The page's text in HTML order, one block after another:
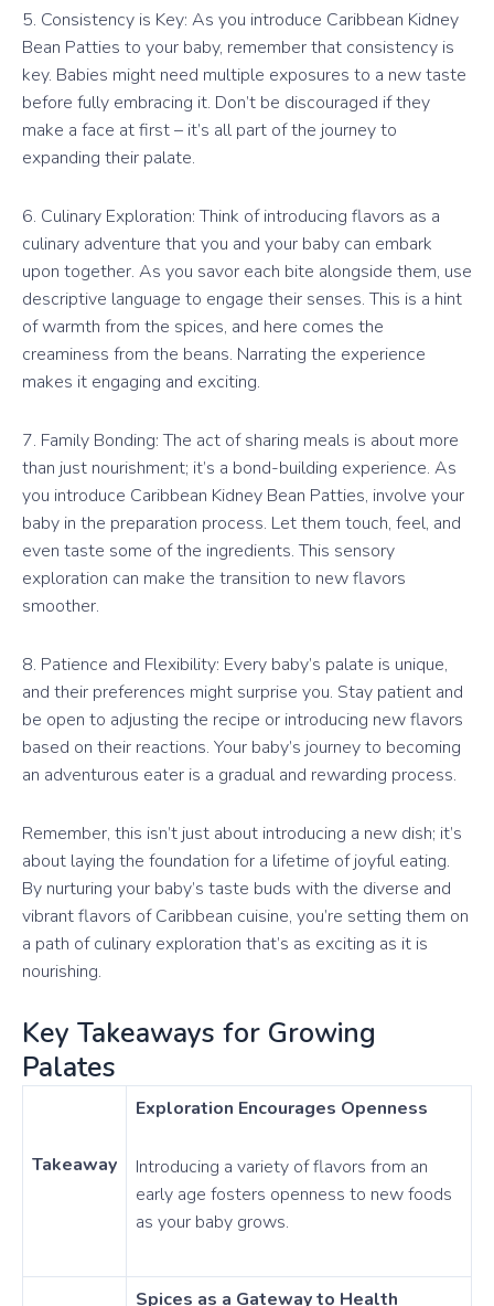
5. Consistency is Key: As you introduce Caribbean Kidney
Bean Patties to your baby, remember that consistency is
key. Babies might need multiple exposures to a new taste
before fully embracing it. Don’t be discouraged if they
make a face at first – it’s all part of the journey to
expanding their palate.
6. Culinary Exploration: Think of introducing flavors as a
culinary adventure that you and your baby can embark
upon together. As you savor each bite alongside them, use
descriptive language to engage their senses. This is a hint
of warmth from the spices, and here comes the
creaminess from the beans. Narrating the experience
makes it engaging and exciting.
7. Family Bonding: The act of sharing meals is about more
than just nourishment; it’s a bond-building experience. As
you introduce Caribbean Kidney Bean Patties, involve your
baby in the preparation process. Let them touch, feel, and
even taste some of the ingredients. This sensory
exploration can make the transition to new flavors
smoother.
8. Patience and Flexibility: Every baby’s palate is unique,
and their preferences might surprise you. Stay patient and
be open to adjusting the recipe or introducing new flavors
based on their reactions. Your baby’s journey to becoming
an adventurous eater is a gradual and rewarding process.
Remember, this isn’t just about introducing a new dish; it’s
about laying the foundation for a lifetime of joyful eating.
By nurturing your baby’s taste buds with the diverse and
vibrant flavors of Caribbean cuisine, you’re setting them on
a path of culinary exploration that’s as exciting as it is
nourishing.
Key Takeaways for Growing
Palates
Takeaway
Exploration Encourages Openness
Introducing a variety of flavors from an
early age fosters openness to new foods
as your baby grows.
Spices as a Gateway to Health